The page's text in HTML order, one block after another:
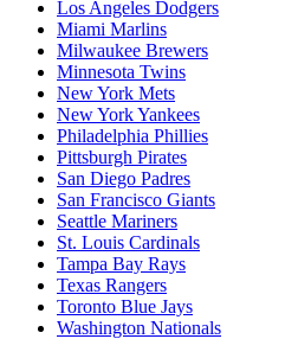
Los Angeles Dodgers
Miami Marlins
Milwaukee Brewers
Minnesota Twins
New York Mets
New York Yankees
Philadelphia Phillies
Pittsburgh Pirates
San Diego Padres
San Francisco Giants
Seattle Mariners
St. Louis Cardinals
Tampa Bay Rays
Texas Rangers
Toronto Blue Jays
Washington Nationals